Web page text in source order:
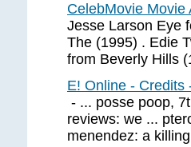
CelebMovie
Jesse Larson Eye
The (1995) . Edie
from Beverly Hills
E! Online - Credits
- ... posse poop,
reviews: we ...
menendez: a